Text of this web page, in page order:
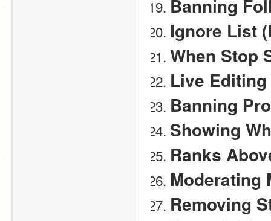
Banning
Ignore List
When Stop
Live Editing
Banning
Showing
Ranks
Moderating
Removing